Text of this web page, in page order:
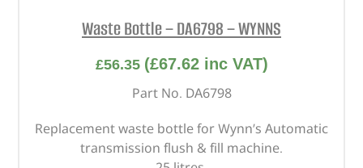
Waste Bottle – DA6798 – WYNNS
£56.35 (£67.62inc VAT)
Part No. DA6798
Replacement waste bottle for Wynn’s Automatic
transmission flush & fill machine.